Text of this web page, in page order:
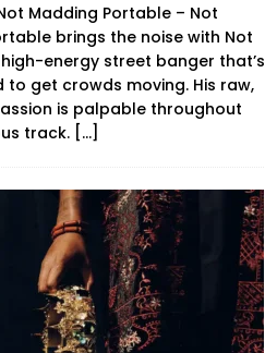
Madding Portable – Not
brings the noise with Not
energy street banger that’s
to get crowds moving. His raw,
is palpable throughout
track. […]